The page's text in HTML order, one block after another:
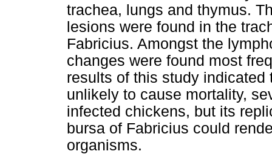
trachea, lungs and thymus.
lesions were found in the
Fabricius. Amongst the
changes were found most
results of this study
unlikely to cause mortality,
infected chickens, but its
bursa of Fabricius could
organisms.